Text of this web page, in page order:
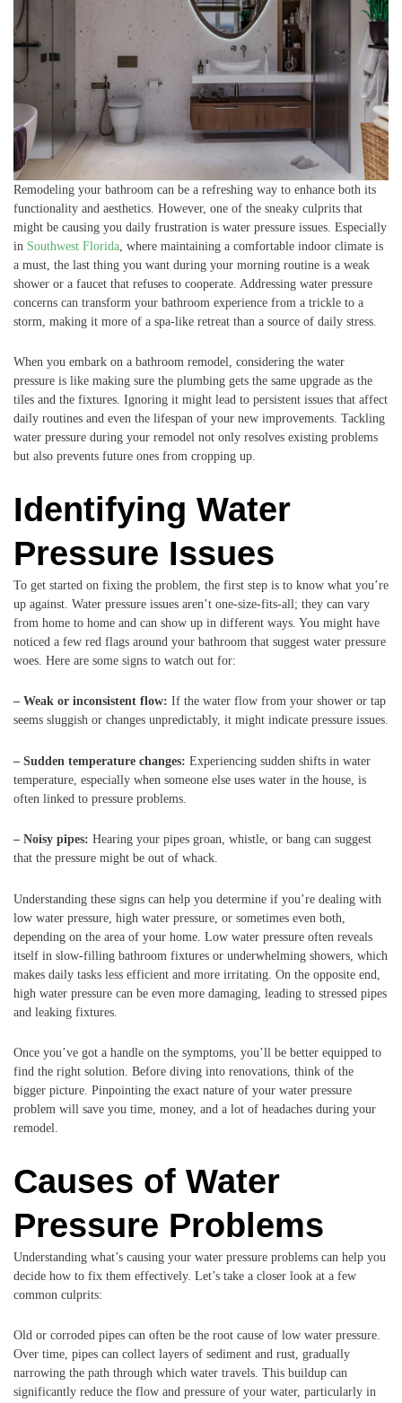
Remodeling your bathroom can be a refreshing way to enhance both its
functionality and aesthetics. However, one of the sneaky culprits that
might be causing you daily frustration is water pressure issues. Especially
in Southwest Florida , where maintaining a comfortable indoor climate is
a must, the last thing you want during your morning routine is a weak
shower or a faucet that refuses to cooperate. Addressing water pressure
concerns can transform your bathroom experience from a trickle to a
storm, making it more of a spa-like retreat than a source of daily stress.
When you embark on a bathroom remodel, considering the water
pressure is like making sure the plumbing gets the same upgrade as the
tiles and the fixtures. Ignoring it might lead to persistent issues that affect
daily routines and even the lifespan of your new improvements. Tackling
water pressure during your remodel not only resolves existing problems
but also prevents future ones from cropping up.
Identifying Water
Pressure Issues
To get started on fixing the problem, the first step is to know what you’re
up against. Water pressure issues aren’t one-size-fits-all; they can vary
from home to home and can show up in different ways. You might have
noticed a few red flags around your bathroom that suggest water pressure
woes. Here are some signs to watch out for:
– Weak or inconsistent flow: If the water flow from your shower or tap
seems sluggish or changes unpredictably, it might indicate pressure issues.
– Sudden temperature changes: Experiencing sudden shifts in water
temperature, especially when someone else uses water in the house, is
often linked to pressure problems.
– Noisy pipes: Hearing your pipes groan, whistle, or bang can suggest
that the pressure might be out of whack.
Understanding these signs can help you determine if you’re dealing with
low water pressure, high water pressure, or sometimes even both,
depending on the area of your home. Low water pressure often reveals
itself in slow-filling bathroom fixtures or underwhelming showers, which
makes daily tasks less efficient and more irritating. On the opposite end,
high water pressure can be even more damaging, leading to stressed pipes
and leaking fixtures.
Once you’ve got a handle on the symptoms, you’ll be better equipped to
find the right solution. Before diving into renovations, think of the
bigger picture. Pinpointing the exact nature of your water pressure
problem will save you time, money, and a lot of headaches during your
remodel.
Causes of Water
Pressure Problems
Understanding what’s causing your water pressure problems can help you
decide how to fix them effectively. Let’s take a closer look at a few
common culprits:
Old or corroded pipes can often be the root cause of low water pressure.
Over time, pipes can collect layers of sediment and rust, gradually
narrowing the path through which water travels. This buildup can
significantly reduce the flow and pressure of your water, particularly in